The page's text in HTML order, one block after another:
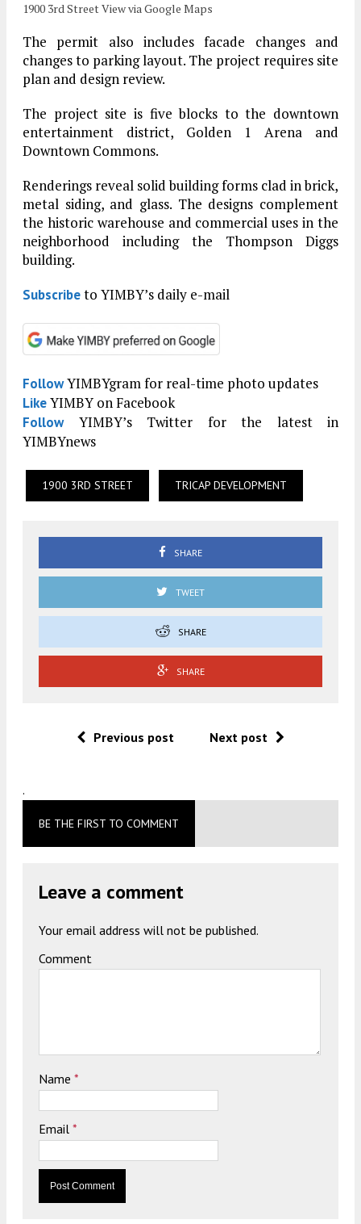
1900 3rd Street View via Google Maps
The permit also includes facade changes and
changes to parking layout. The project requires site
plan and design review.
The project site is five blocks to the downtown
entertainment district, Golden 1 Arena and
Downtown Commons.
Renderings reveal solid building forms clad in brick,
metal siding, and glass. The designs complement
the historic warehouse and commercial uses in the
neighborhood including the Thompson Diggs
building.
Subscribeto YIMBY’s daily e-mail
FollowYIMBYgram for real-time photo updates
LikeYIMBY on Facebook
FollowYIMBY’s Twitter for the latest in
YIMBYnews
1900 3RD STREET TRICAP DEVELOPMENT
SHARE
TWEET
SHARE
SHARE
Previous post Next post
.
BE THE FIRST TO COMMENT
Leave a comment
Your email address will not be published.
Comment
Name *
Email *